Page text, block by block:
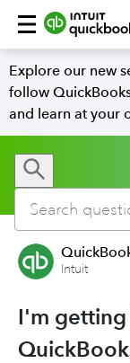
Explore our new
follow
and learn at your
Intuit
I'm